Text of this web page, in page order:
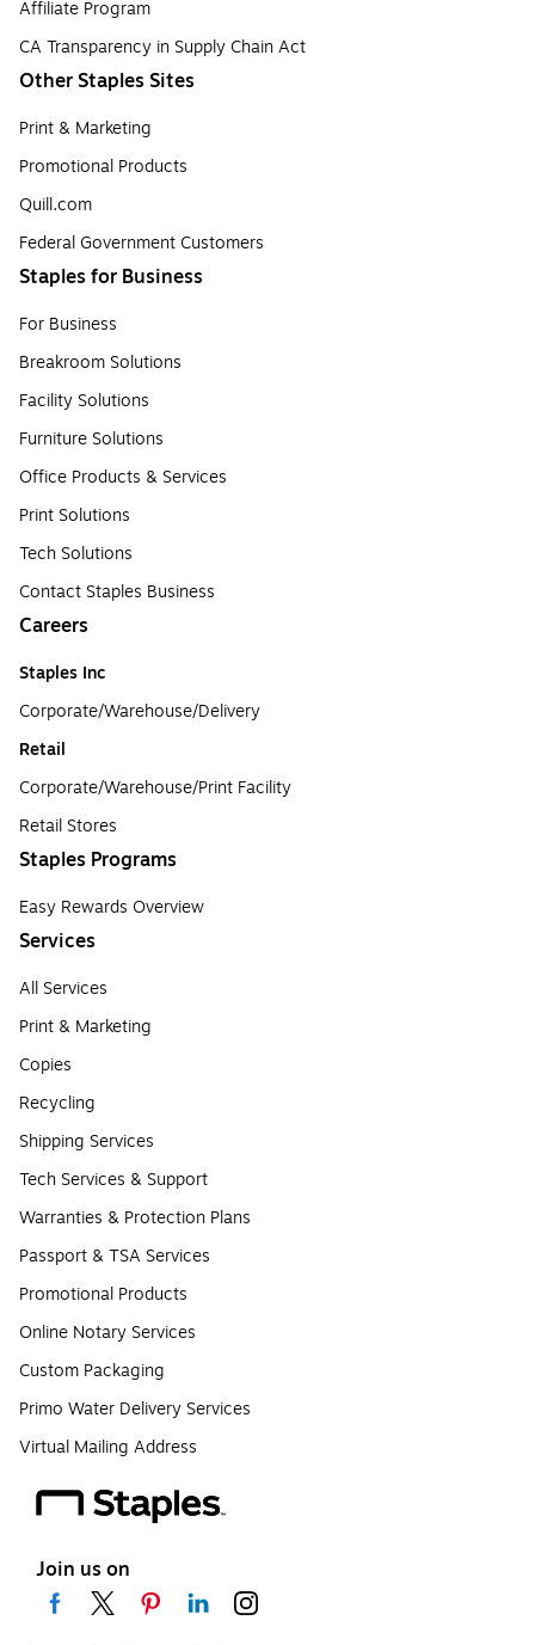
Affiliate Program
CA Transparency in Supply Chain Act
Other Staples Sites
Print & Marketing
Promotional Products
Quill.com
Federal Government Customers
Staples for Business
For Business
Breakroom Solutions
Facility Solutions
Furniture Solutions
Office Products & Services
Print Solutions
Tech Solutions
Contact Staples Business
Careers
Staples Inc
Corporate/Warehouse/Delivery
Retail
Corporate/Warehouse/Print Facility
Retail Stores
Staples Programs
Easy Rewards Overview
Services
All Services
Print & Marketing
Copies
Recycling
Shipping Services
Tech Services & Support
Warranties & Protection Plans
Passport & TSA Services
Promotional Products
Online Notary Services
Custom Packaging
Primo Water Delivery Services
Virtual Mailing Address
Join us on